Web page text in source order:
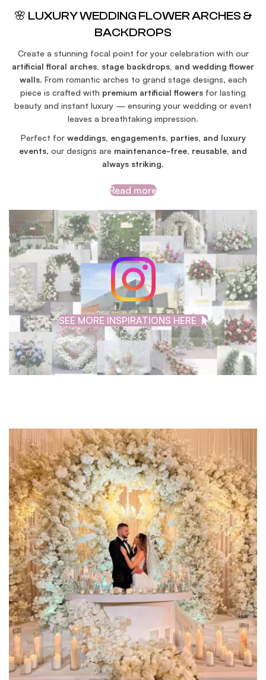
🌸 LUXURY WEDDING FLOWER ARCHES &
BACKDROPS
Create a stunning focal point for your celebration with our
artificial floral arches, stage backdrops, and wedding flower
walls. From romantic arches to grand stage designs, each
piece is crafted with premium artificial flowers for lasting
beauty and instant luxury — ensuring your wedding or event
leaves a breathtaking impression.
Perfect for weddings, engagements, parties, and luxury
events, our designs are maintenance-free, reusable, and
always striking.
Read more
SEE MORE INSPIRATIONS HERE